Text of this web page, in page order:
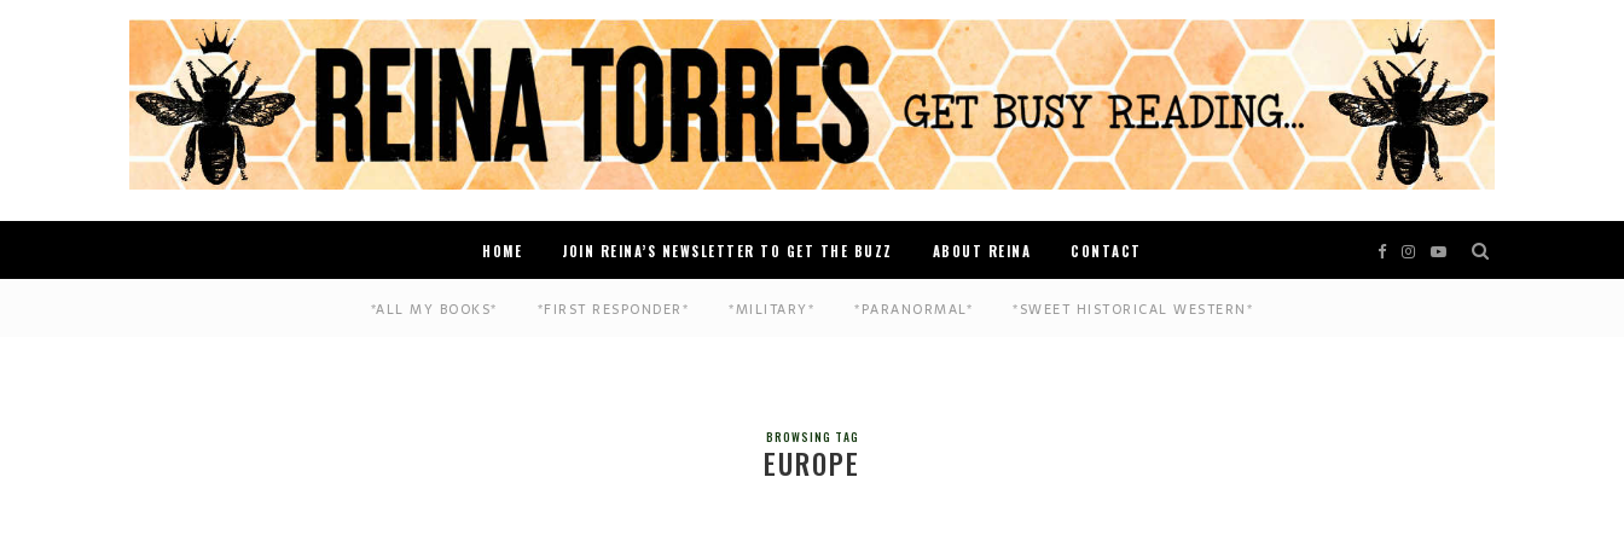
HOME JOIN REINA’S NEWSLETTER TO GET THE BUZZ ABOUT REINA CONTACT
*ALL MY BOOKS* *FIRST RESPONDER* *MILITARY* *PARANORMAL* *SWEET HISTORICAL WESTERN*
BROWSING TAG
EUROPE